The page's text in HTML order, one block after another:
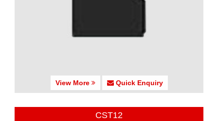
View More Quick Enquiry
CST12